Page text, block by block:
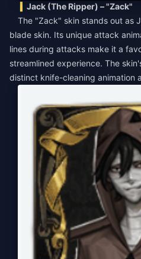
Jack (The Ripper) – "Zack"
The "Zack" skin stands out as
blade skin. Its unique attack
lines during attacks make it a
streamlined experience. The
distinct knife-cleaning animation